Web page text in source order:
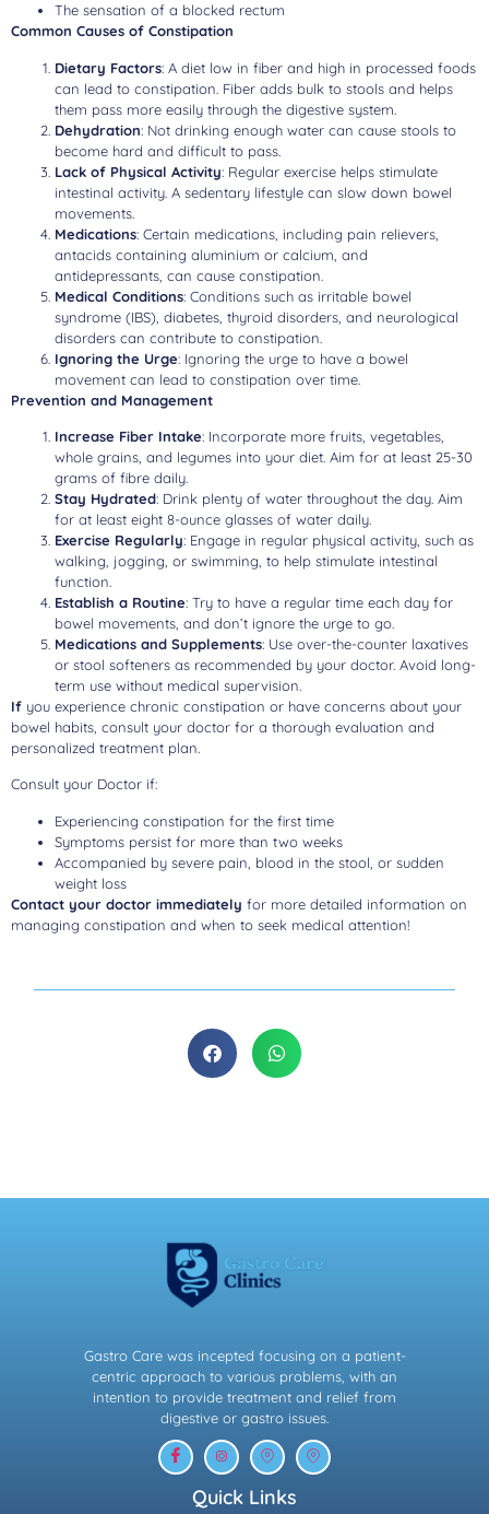
The sensation of a blocked rectum
Common Causes of Constipation
Dietary Factors: A diet low in fiber and high in processed foods
can lead to constipation. Fiber adds bulk to stools and helps
them pass more easily through the digestive system.
Dehydration: Not drinking enough water can cause stools to
become hard and difficult to pass.
Lack of Physical Activity: Regular exercise helps stimulate
intestinal activity. A sedentary lifestyle can slow down bowel
movements.
Medications: Certain medications, including pain relievers,
antacids containing aluminium or calcium, and
antidepressants, can cause constipation.
Medical Conditions: Conditions such as irritable bowel
syndrome (IBS), diabetes, thyroid disorders, and neurological
disorders can contribute to constipation.
Ignoring the Urge: Ignoring the urge to have a bowel
movement can lead to constipation over time.
Prevention and Management
Increase Fiber Intake: Incorporate more fruits, vegetables,
whole grains, and legumes into your diet. Aim for at least 25-30
grams of fibre daily.
Stay Hydrated: Drink plenty of water throughout the day. Aim
for at least eight 8-ounce glasses of water daily.
Exercise Regularly: Engage in regular physical activity, such as
walking, jogging, or swimming, to help stimulate intestinal
function.
Establish a Routine: Try to have a regular time each day for
bowel movements, and don’t ignore the urge to go.
Medications and Supplements: Use over-the-counter laxatives
or stool softeners as recommended by your doctor. Avoid long-
term use without medical supervision.
If you experience chronic constipation or have concerns about your
bowel habits, consult your doctor for a thorough evaluation and
personalized treatment plan.
Consult your Doctor if:
Experiencing constipation for the first time
Symptoms persist for more than two weeks
Accompanied by severe pain, blood in the stool, or sudden
weight loss
Contact your doctor immediately for more detailed information on
managing constipation and when to seek medical attention!
Gastro Care was incepted focusing on a patient-
centric approach to various problems, with an
intention to provide treatment and relief from
digestive or gastro issues.
Quick Links